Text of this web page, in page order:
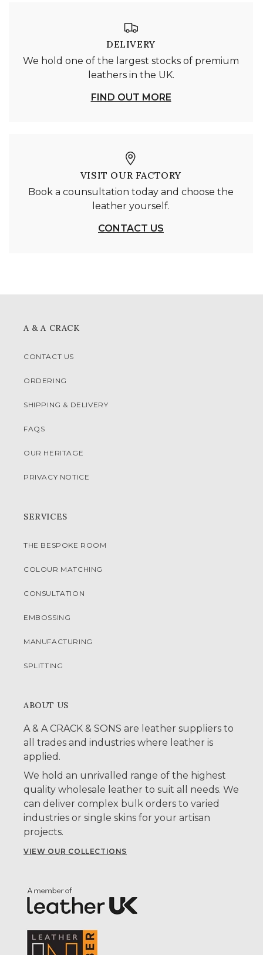
DELIVERY
We hold one of the largest stocks of premium
leathers in the UK.
FIND OUT MORE
VISIT OUR FACTORY
Book a counsultation today and choose the
leather yourself.
CONTACT US
A & A CRACK
CONTACT US
ORDERING
SHIPPING & DELIVERY
FAQS
OUR HERITAGE
PRIVACY NOTICE
SERVICES
THE BESPOKE ROOM
COLOUR MATCHING
CONSULTATION
EMBOSSING
MANUFACTURING
SPLITTING
ABOUT US
A & A CRACK & SONS are leather suppliers to
all trades and industries where leather is
applied.
We hold an unrivalled range of the highest
quality wholesale leather to suit all needs. We
can deliver complex bulk orders to varied
industries or single skins for your artisan
projects.
VIEW OUR COLLECTIONS